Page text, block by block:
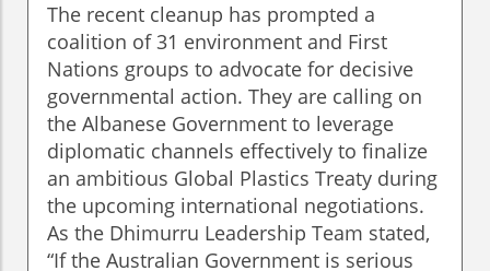
The recent cleanup has prompted a
coalition of 31 environment and First
Nations groups to advocate for decisive
governmental action. They are calling on
the Albanese Government to leverage
diplomatic channels effectively to finalize
an ambitious Global Plastics Treaty during
the upcoming international negotiations.
As the Dhimurru Leadership Team stated,
“If the Australian Government is serious